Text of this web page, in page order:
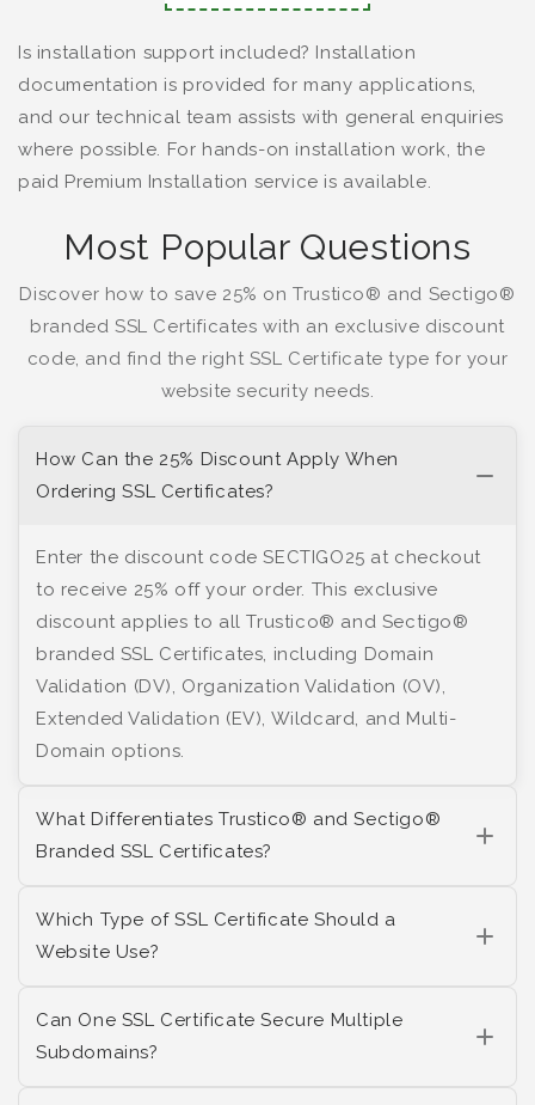
Is installation support included? Installation
documentation is provided for many applications,
and our technical team assists with general enquiries
where possible. For hands-on installation work, the
paid Premium Installation service is available.
Most Popular Questions
Discover how to save 25% on Trustico® and Sectigo®
branded SSL Certificates with an exclusive discount
code, and find the right SSL Certificate type for your
website security needs.
How Can the 25% Discount Apply When
Ordering SSL Certificates?
Enter the discount code SECTIGO25 at checkout
to receive 25% off your order. This exclusive
discount applies to all Trustico® and Sectigo®
branded SSL Certificates, including Domain
Validation (DV), Organization Validation (OV),
Extended Validation (EV), Wildcard, and Multi-
Domain options.
What Differentiates Trustico® and Sectigo®
Branded SSL Certificates?
Which Type of SSL Certificate Should a
Website Use?
Can One SSL Certificate Secure Multiple
Subdomains?